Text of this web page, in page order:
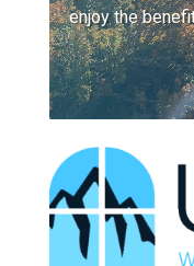
enjoy the